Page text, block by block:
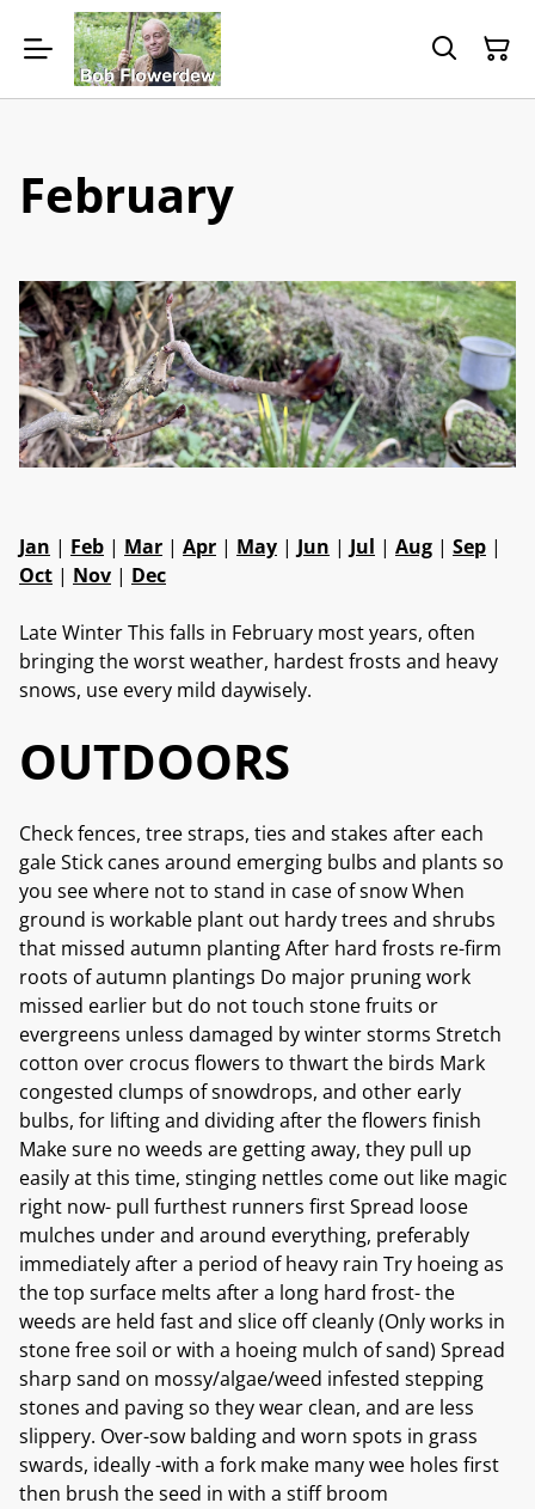
February
Jan | Feb | Mar | Apr | May | Jun | Jul | Aug | Sep |
Oct | Nov | Dec
Late Winter This falls in February most years, often
bringing the worst weather, hardest frosts and heavy
snows, use every mild daywisely.
OUTDOORS
Check fences, tree straps, ties and stakes after each
gale Stick canes around emerging bulbs and plants so
you see where not to stand in case of snow When
ground is workable plant out hardy trees and shrubs
that missed autumn planting After hard frosts re-firm
roots of autumn plantings Do major pruning work
missed earlier but do not touch stone fruits or
evergreens unless damaged by winter storms Stretch
cotton over crocus flowers to thwart the birds Mark
congested clumps of snowdrops, and other early
bulbs, for lifting and dividing after the flowers finish
Make sure no weeds are getting away, they pull up
easily at this time, stinging nettles come out like magic
right now- pull furthest runners first Spread loose
mulches under and around everything, preferably
immediately after a period of heavy rain Try hoeing as
the top surface melts after a long hard frost- the
weeds are held fast and slice off cleanly (Only works in
stone free soil or with a hoeing mulch of sand) Spread
sharp sand on mossy/algae/weed infested stepping
stones and paving so they wear clean, and are less
slippery. Over-sow balding and worn spots in grass
swards, ideally -with a fork make many wee holes first
then brush the seed in with a stiff broom